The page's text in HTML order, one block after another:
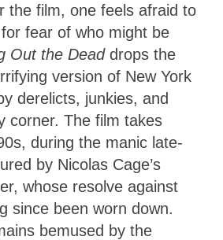
the film, one feels afraid to
fear of who might be
Out the Deaddrops the
version of New York
derelicts, junkies, and
corner. The film takes
during the manic late-
by Nicolas Cage’s
whose resolve against
since been worn down.
bemused by the